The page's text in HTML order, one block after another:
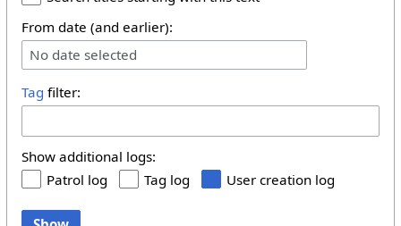
From date (and earlier):
No date selected
Tag filter:
Show additional logs:
Patrol log
Tag log User creation log